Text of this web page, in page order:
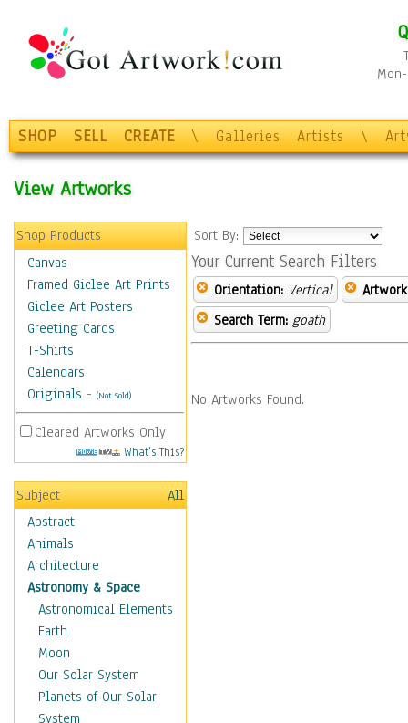
SHOP SELL CREATE \ Galleries Artists \
View Artworks
Shop Products
Canvas
Framed Giclee Art Prints
Giclee Art Posters
Greeting Cards
T-Shirts
Calendars
Originals - (Not Sold)
Cleared Artworks Only
What's This?
Subject
All
Abstract
Animals
Architecture
Astronomy & Space
Astronomical Elements
Earth
Moon
Our Solar System
Planets of Our Solar
System
Sort By:
Your Current Search Filters
Orientation: Vertical
Search Term: goath
No Artworks Found.